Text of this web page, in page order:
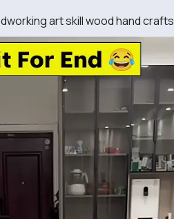
art skill wood hand crafts